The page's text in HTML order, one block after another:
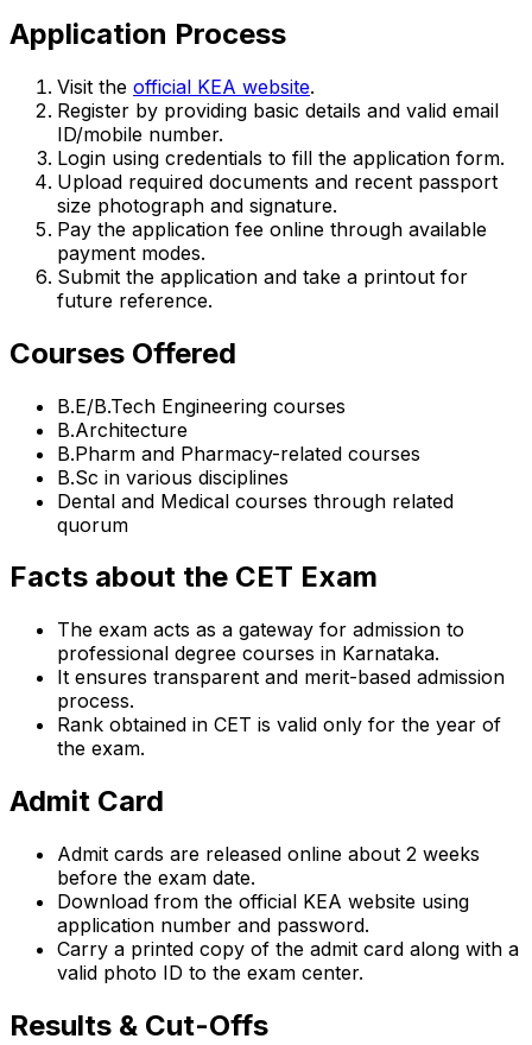
Application Process
Visit the official KEA website.
Register by providing basic details and valid email
ID/mobile number.
Login using credentials to fill the application form.
Upload required documents and recent passport
size photograph and signature.
Pay the application fee online through available
payment modes.
Submit the application and take a printout for
future reference.
Courses Offered
B.E/B.Tech Engineering courses
B.Architecture
B.Pharm and Pharmacy-related courses
B.Sc in various disciplines
Dental and Medical courses through related
quorum
Facts about the CET Exam
The exam acts as a gateway for admission to
professional degree courses in Karnataka.
It ensures transparent and merit-based admission
process.
Rank obtained in CET is valid only for the year of
the exam.
Admit Card
Admit cards are released online about 2 weeks
before the exam date.
Download from the official KEA website using
application number and password.
Carry a printed copy of the admit card along with a
valid photo ID to the exam center.
Results & Cut-Offs